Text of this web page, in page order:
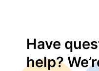
Have
help?